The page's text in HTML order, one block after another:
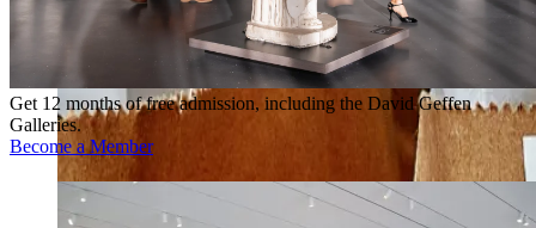
Get 12 months of free admission, including the David Geffen
Galleries.
Become a Member